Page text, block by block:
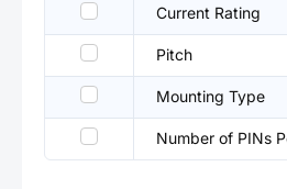
Current Rating
Pitch
Mounting Type
Number of PINs